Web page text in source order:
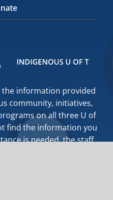
information provided
community, initiatives,
on all three U of
find the information you
is needed, the staff